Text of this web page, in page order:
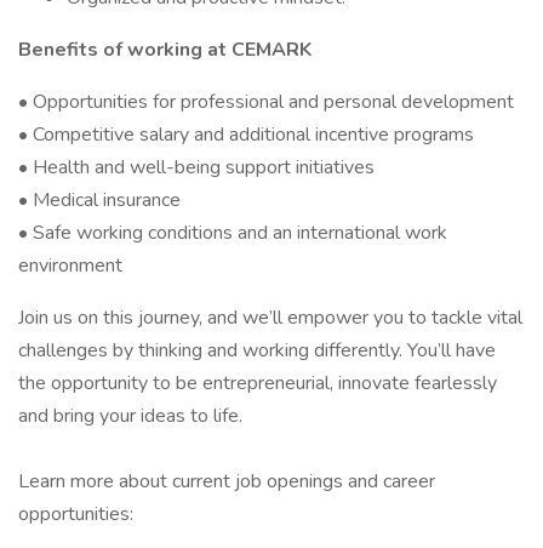
Benefits of working at CEMARK
• Opportunities for professional and personal development
• Competitive salary and additional incentive programs
• Health and well-being support initiatives
• Medical insurance
• Safe working conditions and an international work
environment
Join us on this journey, and we’ll empower you to tackle vital
challenges by thinking and working differently. You’ll have
the opportunity to be entrepreneurial, innovate fearlessly
and bring your ideas to life.
Learn more about current job openings and career
opportunities: